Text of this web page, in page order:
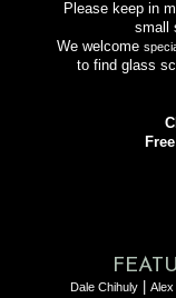
Please keep in
small
We welcome
to find glass
Dale Chihuly